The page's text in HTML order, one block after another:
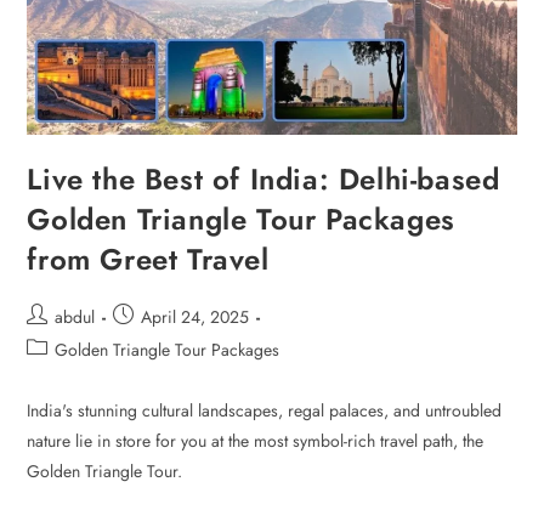
Live the Best of India: Delhi-based
Golden Triangle Tour Packages
from Greet Travel
abdul
April 24, 2025
Golden Triangle Tour Packages
India's stunning cultural landscapes, regal palaces, and untroubled
nature lie in store for you at the most symbol-rich travel path, the
Golden Triangle Tour.